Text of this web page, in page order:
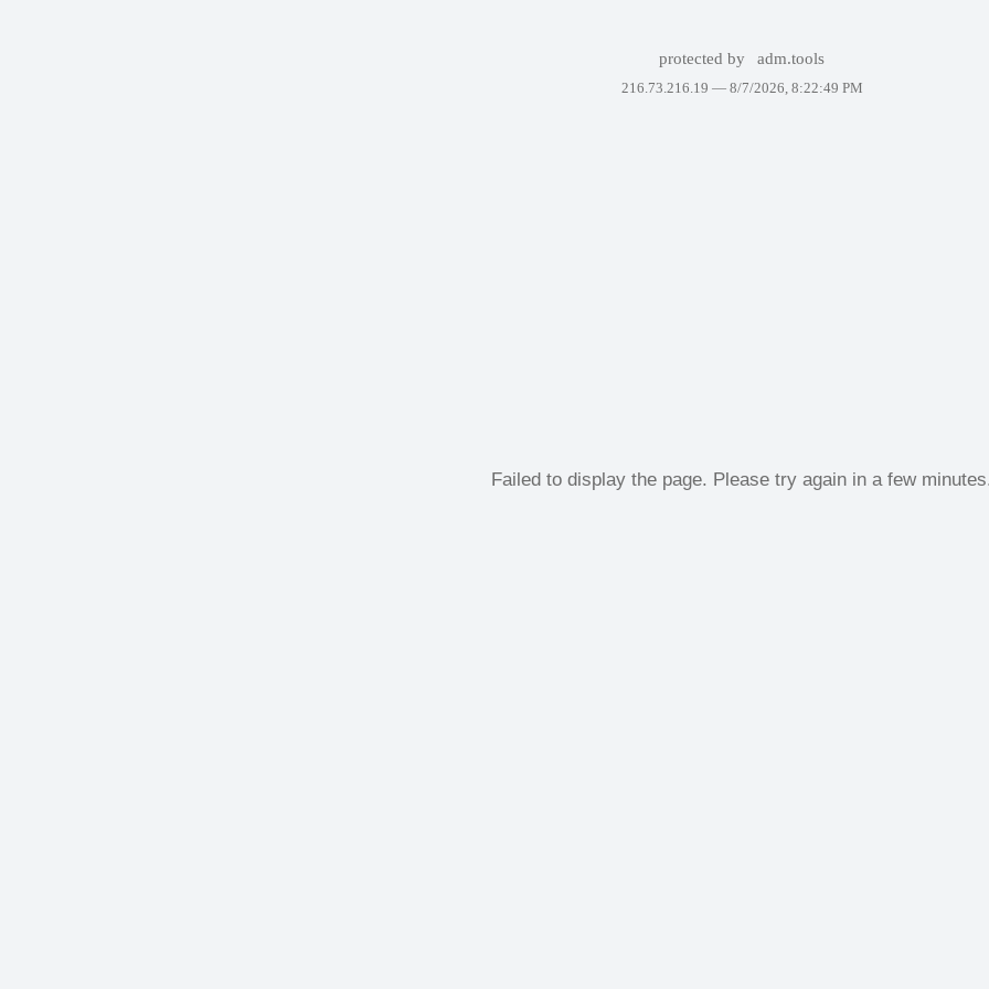
protected by adm.tools
216.73.216.19 — 8/7/2026, 8:22:49 PM
Failed to display the page. Please try again in a few